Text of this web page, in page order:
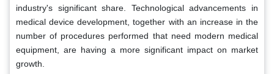
industry's significant share. Technological advancements in
medical device development, together with an increase in the
number of procedures performed that need modern medical
equipment, are having a more significant impact on market
growth.